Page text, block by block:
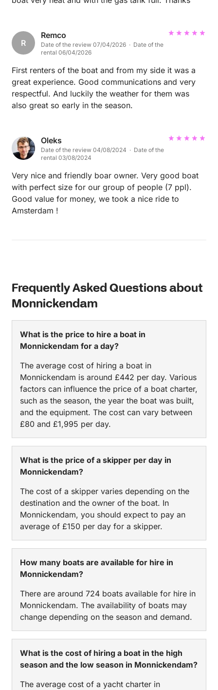
R
Remco
Date of the review 07/04/2026 · Date of the
rental 06/04/2026
First renters of the boat and from my side it was a
great experience. Good communications and very
respectful. And luckily the weather for them was
also great so early in the season.
Oleks
Date of the review 04/08/2024 · Date of the
rental 03/08/2024
Very nice and friendly boar owner. Very good boat
with perfect size for our group of people (7 ppl).
Good value for money, we took a nice ride to
Amsterdam !
Frequently Asked Questions about
Monnickendam
What is the price to hire a boat in
Monnickendam for a day?
The average cost of hiring a boat in
Monnickendam is around £442 per day. Various
factors can influence the price of a boat charter,
such as the season, the year the boat was built,
and the equipment. The cost can vary between
£80 and £1,995 per day.
What is the price of a skipper per day in
Monnickendam?
The cost of a skipper varies depending on the
destination and the owner of the boat. In
Monnickendam, you should expect to pay an
average of £150 per day for a skipper.
How many boats are available for hire in
Monnickendam?
There are around 724 boats available for hire in
Monnickendam. The availability of boats may
change depending on the season and demand.
What is the cost of hiring a boat in the high
season and the low season in Monnickendam?
The average cost of a yacht charter in